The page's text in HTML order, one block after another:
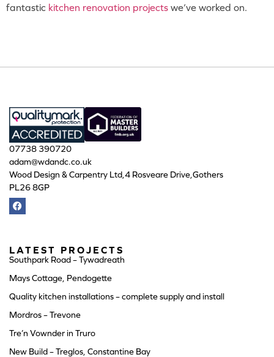
fantastic kitchen renovation projects we’ve worked on.
07738 390720
adam@wdandc.co.uk
Wood Design & Carpentry Ltd,4 Rosveare Drive,Gothers
PL26 8GP
LATEST PROJECTS
Southpark Road – Tywadreath
Mays Cottage, Pendogette
Quality kitchen installations – complete supply and install
Mordros – Trevone
Tre’n Vownder in Truro
New Build – Treglos, Constantine Bay